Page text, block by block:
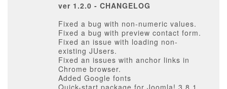
ver 1.2.0 - CHANGELOG
Fixed a bug with non-numeric values.
Fixed a bug with preview contact form.
Fixed an issue with loading non-
existing JUsers.
Fixed an issues with anchor links in
Chrome browser.
Added Google fonts
Quick-start package for Joomla! 3.8.1